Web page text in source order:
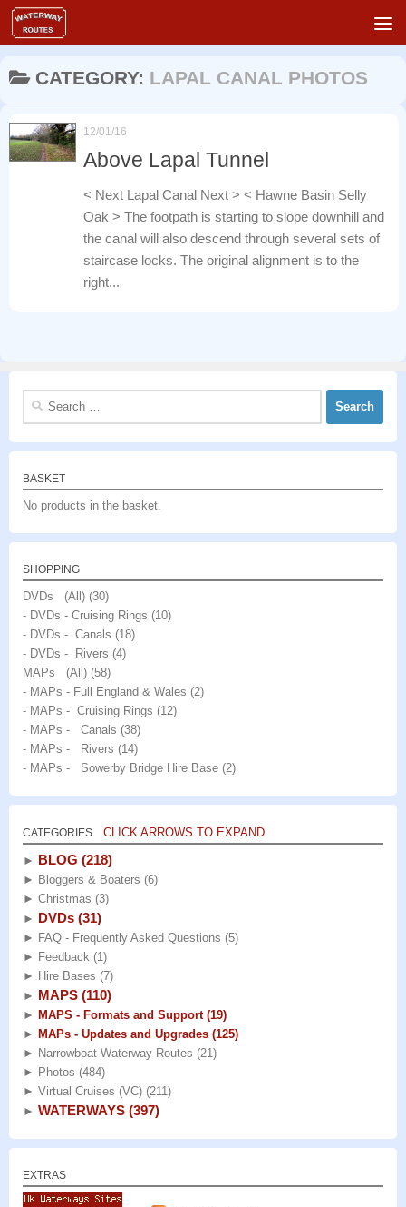
Skip to content
CATEGORY: LAPAL CANAL PHOTOS
12/01/16
Above Lapal Tunnel
< Next Lapal Canal Next > < Hawne Basin Selly
Oak > The footpath is starting to slope downhill and
the canal will also descend through several sets of
staircase locks. The original alignment is to the
right...
Search
BASKET
No products in the basket.
SHOPPING
DVDs (All) (30)
- DVDs - Cruising Rings (10)
- DVDs - Canals (18)
- DVDs - Rivers (4)
MAPs (All) (58)
- MAPs - Full England & Wales (2)
- MAPs - Cruising Rings (12)
- MAPs - Canals (38)
- MAPs - Rivers (14)
- MAPs - Sowerby Bridge Hire Base (2)
CATEGORIES CLICK ARROWS TO EXPAND
► BLOG (218)
► Bloggers & Boaters (6)
► Christmas (3)
► DVDs (31)
► FAQ - Frequently Asked Questions (5)
► Feedback (1)
► Hire Bases (7)
► MAPS (110)
► MAPS - Formats and Support (19)
► MAPs - Updates and Upgrades (125)
► Narrowboat Waterway Routes (21)
► Photos (484)
► Virtual Cruises (VC) (211)
► WATERWAYS (397)
EXTRAS